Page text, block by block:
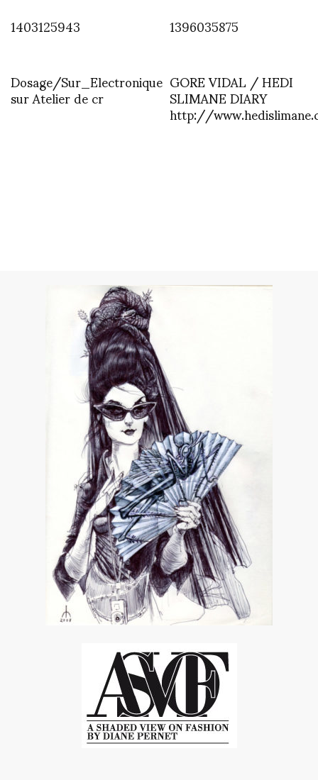
1403125943
1396035875
Dosage/Sur_Electronique
sur Atelier de cr GORE VIDAL / HEDI
SLIMANE DIARY
http://